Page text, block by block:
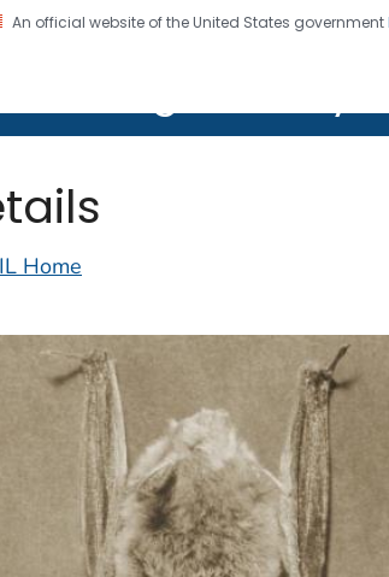
An official website of the United States government
Home